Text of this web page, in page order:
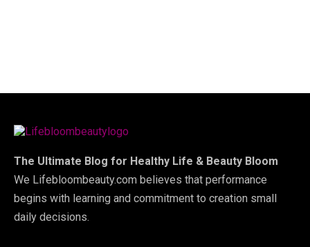
The Ultimate Blog for Healthy Life & Beauty Bloom
We Lifebloombeauty.com believes that performance
begins with learning and commitment to creation small
daily decisions.